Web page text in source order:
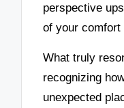
perspective
of your comfort
What truly
recognizing
unexpected